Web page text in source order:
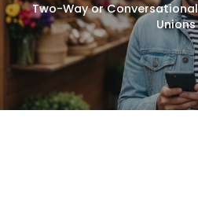
Two-Way or
Unions